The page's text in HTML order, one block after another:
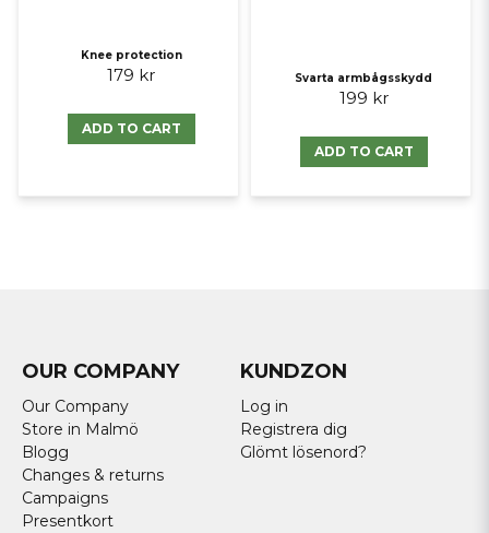
Knee protection
179 kr
ADD TO CART
Svarta armbågsskydd
199 kr
ADD TO CART
OUR COMPANY
Our Company
Store in Malmö
Blogg
Changes & returns
Campaigns
Presentkort
KUNDZON
Log in
Registrera dig
Glömt lösenord?